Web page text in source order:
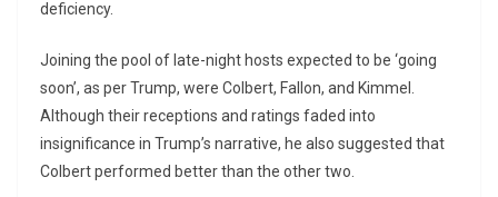
deficiency.
Joining the pool of late-night hosts expected to be ‘going
soon’, as per Trump, were Colbert, Fallon, and Kimmel.
Although their receptions and ratings faded into
insignificance in Trump’s narrative, he also suggested that
Colbert performed better than the other two.